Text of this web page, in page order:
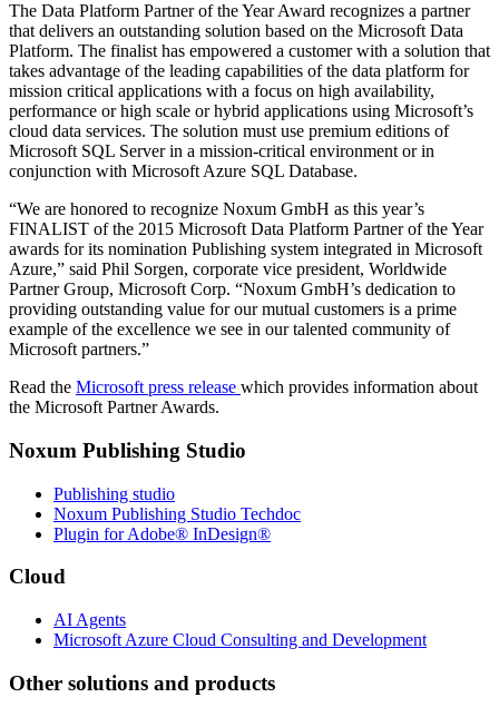
The Data Platform Partner of the Year Award recognizes a partner
that delivers an outstanding solution based on the Microsoft Data
Platform. The finalist has empowered a customer with a solution that
takes advantage of the leading capabilities of the data platform for
mission critical applications with a focus on high availability,
performance or high scale or hybrid applications using Microsoft’s
cloud data services. The solution must use premium editions of
Microsoft SQL Server in a mission-critical environment or in
conjunction with Microsoft Azure SQL Database.
“We are honored to recognize Noxum GmbH as this year’s
FINALIST of the 2015 Microsoft Data Platform Partner of the Year
awards for its nomination Publishing system integrated in Microsoft
Azure,” said Phil Sorgen, corporate vice president, Worldwide
Partner Group, Microsoft Corp. “Noxum GmbH’s dedication to
providing outstanding value for our mutual customers is a prime
example of the excellence we see in our talented community of
Microsoft partners.”
Read the Microsoft press release which provides information about
the Microsoft Partner Awards.
Noxum Publishing Studio
Publishing studio
Noxum Publishing Studio Techdoc
Plugin for Adobe® InDesign®
Cloud
AI Agents
Microsoft Azure Cloud Consulting and Development
Other solutions and products